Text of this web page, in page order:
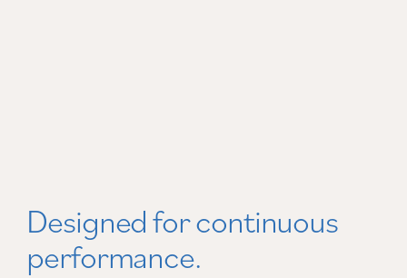
Designed for continuous
performance.